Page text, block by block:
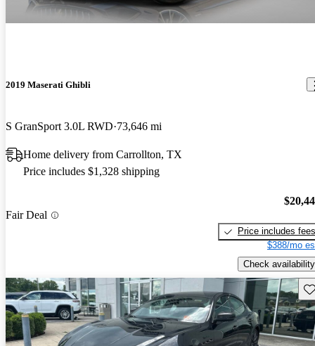
2019 Maserati Ghibli
S GranSport 3.0L RWD 73,646 mi
Home delivery from Carrollton, TX
Price includes $1,328 shipping
Fair Deal
Price includes fees
$388/mo
Check availability